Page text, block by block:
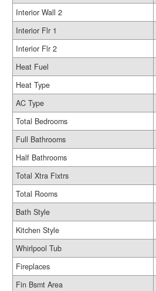
Interior Wall 2
Interior Flr 1
Interior Flr 2
Heat Fuel
Heat Type
AC Type
Total Bedrooms
Full Bathrooms
Half Bathrooms
Total Xtra Fixtrs
Total Rooms
Bath Style
Kitchen Style
Whirlpool Tub
Fireplaces
Fin Bsmt Area